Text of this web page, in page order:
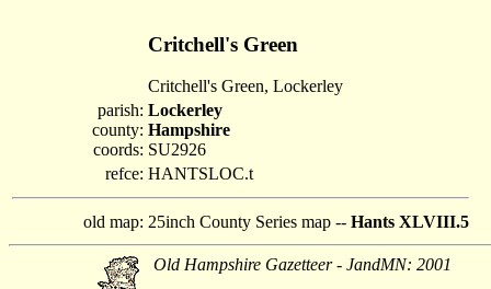
Critchell's Green
Critchell's Green, Lockerley
parish:
county:
coords:
Lockerley
Hampshire
SU2926
refce: HANTSLOC.t
old map: 25inch County Series map -- Hants XLVIII.5
Old Hampshire Gazetteer - JandMN: 2001